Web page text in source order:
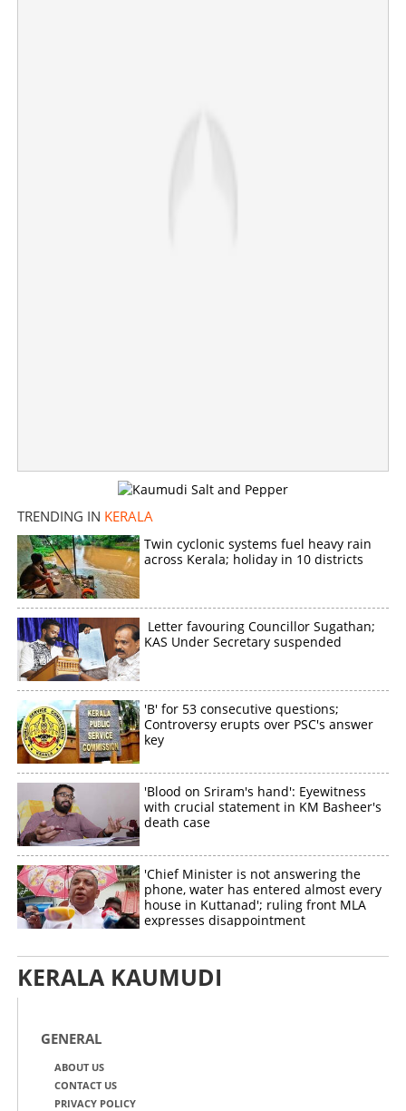
TRENDING IN KERALA
Twin cyclonic systems fuel heavy rain
across Kerala; holiday in 10 districts
Letter favouring Councillor Sugathan;
KAS Under Secretary suspended
'B' for 53 consecutive questions;
Controversy erupts over PSC's answer
key
'Blood on Sriram's hand': Eyewitness
with crucial statement in KM Basheer's
death case
'Chief Minister is not answering the
phone, water has entered almost every
house in Kuttanad'; ruling front MLA
expresses disappointment
KERALA KAUMUDI
GENERAL
ABOUT US
CONTACT US
PRIVACY POLICY